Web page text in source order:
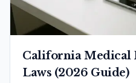
California Medical
Laws (2026 Guide)